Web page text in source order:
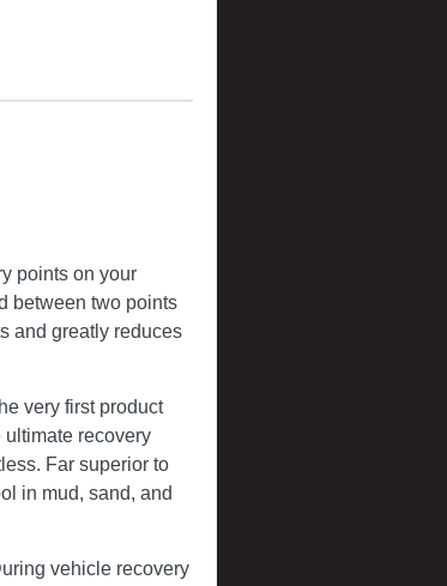
points on your
between two points
and greatly reduces
very first product
recovery
Far superior to
in mud, sand, and
vehicle recovery